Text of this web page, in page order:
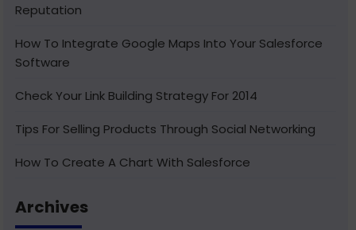
Reputation
How To Integrate Google Maps Into Your Salesforce
Software
Check Your Link Building Strategy For 2014
Tips For Selling Products Through Social Networking
How To Create A Chart With Salesforce
Development
Archives